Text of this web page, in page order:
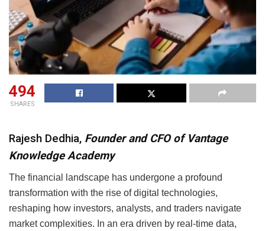
494
SHARES
Rajesh Dedhia, Founder and CFO of Vantage
Knowledge Academy
The financial landscape has undergone a profound
transformation with the rise of digital technologies,
reshaping how investors, analysts, and traders navigate
market complexities. In an era driven by real-time data,